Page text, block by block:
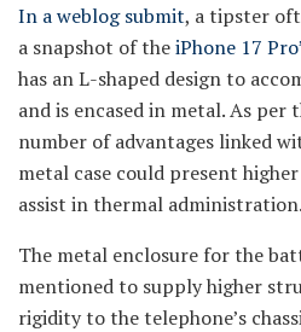
In a weblog submit, a tipster
a snapshot of theiPhone 17
has an L-shaped design to
and is encased in metal. As per
number of advantages linked
metal case could present
assist in thermal administration.
The metal enclosure for the
mentioned to supply higher
rigidity to the telephone’s